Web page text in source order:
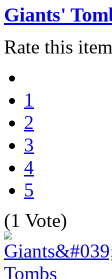
Giants'
Rate this item
1
2
3
4
5
(1 Vote)